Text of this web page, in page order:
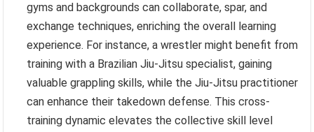
gyms and backgrounds can collaborate, spar, and
exchange techniques, enriching the overall learning
experience. For instance, a wrestler might benefit from
training with a Brazilian Jiu-Jitsu specialist, gaining
valuable grappling skills, while the Jiu-Jitsu practitioner
can enhance their takedown defense. This cross-
training dynamic elevates the collective skill level